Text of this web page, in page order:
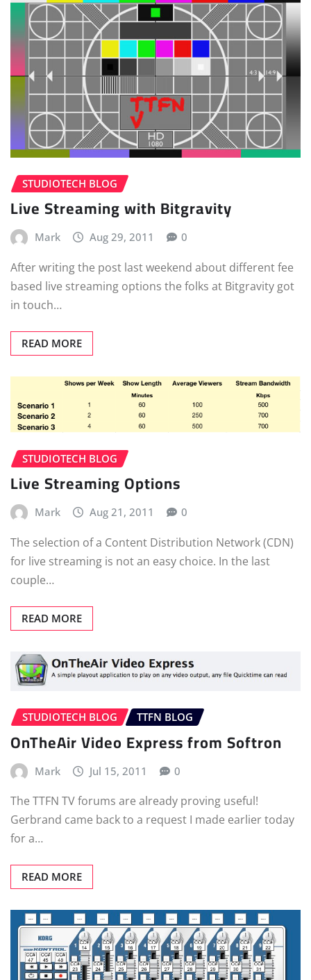
STUDIOTECH BLOG
Live Streaming with Bitgravity
Mark Aug 29, 2011 0
After writing the post last weekend about different fee
based live streaming options the folks at Bitgravity got
in touch…
READ MORE
STUDIOTECH BLOG
Live Streaming Options
Mark Aug 21, 2011 0
The selection of a Content Distribution Network (CDN)
for live streaming is not an easy choice. In the last
couple…
READ MORE
STUDIOTECH BLOG TTFN BLOG
OnTheAir Video Express from Softron
Mark Jul 15, 2011 0
The TTFN TV forums are already proving useful!
Gerbrand came back to a request I made earlier today
for a…
READ MORE